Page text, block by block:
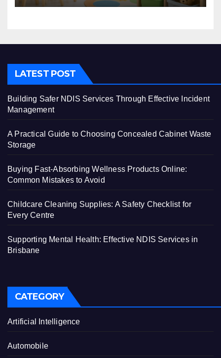
LATEST POST
Building Safer NDIS Services Through Effective Incident
Management
A Practical Guide to Choosing Concealed Cabinet Waste
Storage
Buying Fast-Absorbing Wellness Products Online:
Common Mistakes to Avoid
Childcare Cleaning Supplies: A Safety Checklist for
Every Centre
Supporting Mental Health: Effective NDIS Services in
Brisbane
CATEGORY
Artificial Intelligence
Automobile